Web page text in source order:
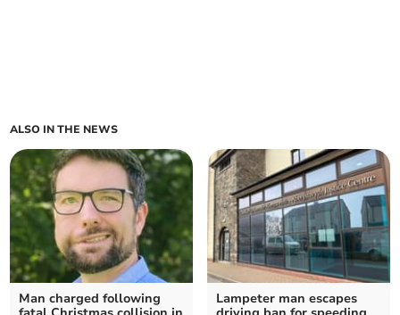
ALSO IN THE NEWS
Man charged following
Lampeter man escapes